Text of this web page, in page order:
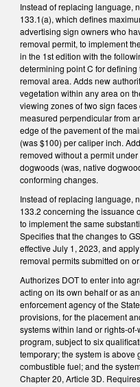
Instead of replacing language,
133.1(a), which defines
advertising sign owners who
removal permit, to implement
in the 1st edition with the
determining point C for
removal area. Adds new
vegetation within any area on
viewing zones of two sign
measured perpendicular from
edge of the pavement of the
(was $100) per caliper inch.
removed without a permit
dogwoods (was, native
conforming changes.
Instead of replacing language,
133.2 concerning the issuance
to implement the same
Specifies that the changes to
effective July 1, 2023, and
removal permits submitted on
Authorizes DOT to enter into
acting on its own behalf or as
enforcement agency of the
provisions, for the placement
systems within land or rights-
program, subject to six
temporary; the system is
combustible fuel; and the
Chapter 20, Article 3D.